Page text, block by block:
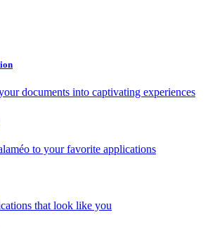
documents into captivating experiences
to your favorite applications
that look like you